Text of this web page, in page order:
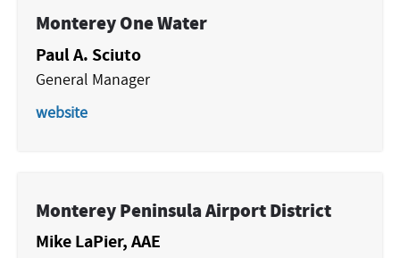
Monterey One Water
Paul A. Sciuto
General Manager
website
Monterey Peninsula Airport District
Mike LaPier, AAE